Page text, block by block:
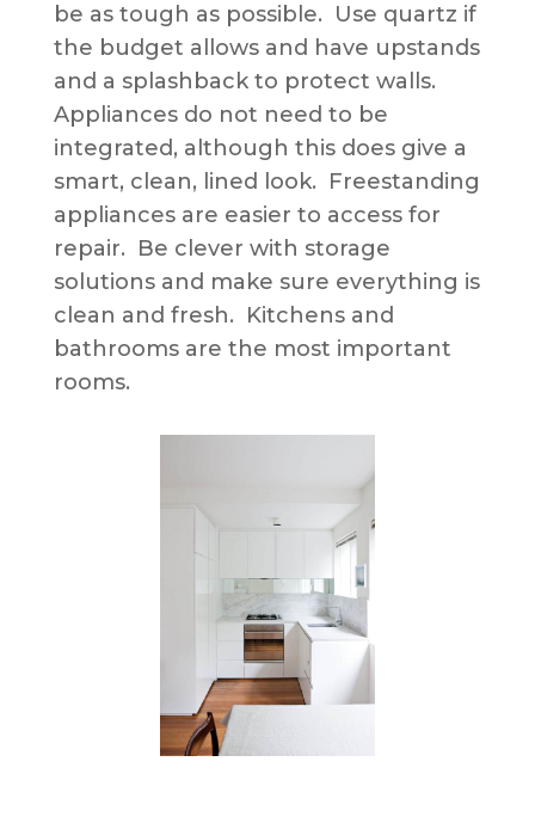
be as tough as possible. Use quartz if
the budget allows and have upstands
and a splashback to protect walls.
Appliances do not need to be
integrated, although this does give a
smart, clean, lined look. Freestanding
appliances are easier to access for
repair. Be clever with storage
solutions and make sure everything is
clean and fresh. Kitchens and
bathrooms are the most important
rooms.